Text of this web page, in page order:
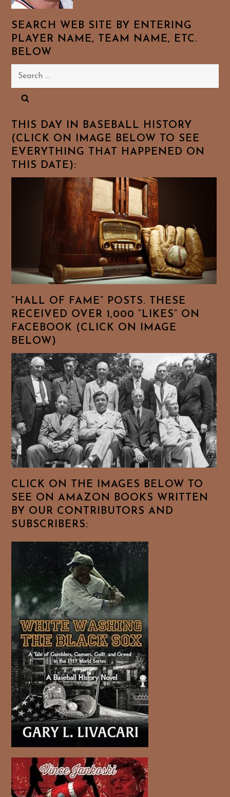
SEARCH WEB SITE BY ENTERING
PLAYER NAME, TEAM NAME, ETC.
BELOW
Search
THIS DAY IN BASEBALL HISTORY
(CLICK ON IMAGE BELOW TO SEE
EVERYTHING THAT HAPPENED ON
THIS DATE):
“HALL OF FAME” POSTS. THESE
RECEIVED OVER 1,000 “LIKES” ON
FACEBOOK (CLICK ON IMAGE
BELOW)
CLICK ON THE IMAGES BELOW TO
SEE ON AMAZON BOOKS WRITTEN
BY OUR CONTRIBUTORS AND
SUBSCRIBERS: